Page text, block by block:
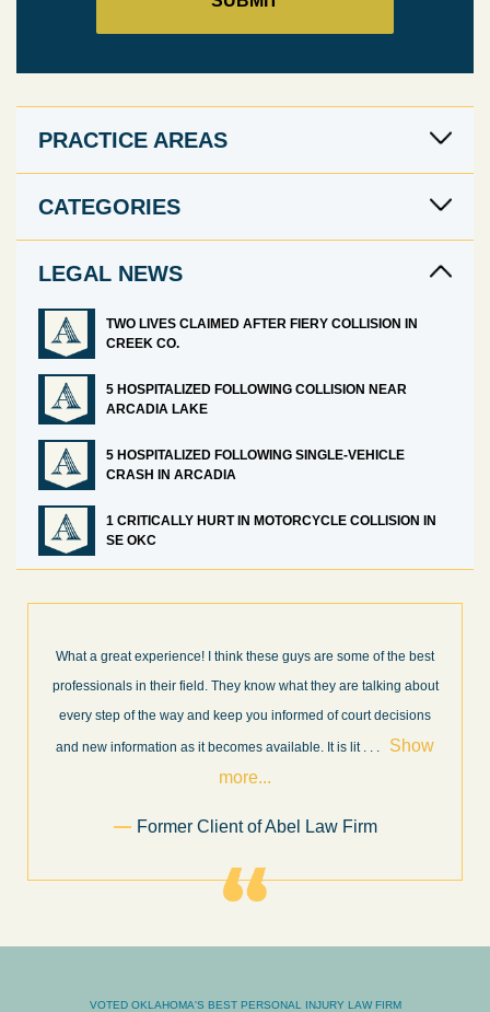
PRACTICE AREAS
CATEGORIES
LEGAL NEWS
TWO LIVES CLAIMED AFTER FIERY COLLISION IN
CREEK CO.
5 HOSPITALIZED FOLLOWING COLLISION NEAR
ARCADIA LAKE
5 HOSPITALIZED FOLLOWING SINGLE-VEHICLE
CRASH IN ARCADIA
1 CRITICALLY HURT IN MOTORCYCLE COLLISION IN
SE OKC
What a great experience! I think these guys are some of the best
professionals in their field. They know what they are talking about
every step of the way and keep you informed of court decisions
and new information as it becomes available. It is lit. . .
Show
more...
Former Client of Abel Law Firm
VOTED OKLAHOMA'S BEST PERSONAL INJURY LAW FIRM